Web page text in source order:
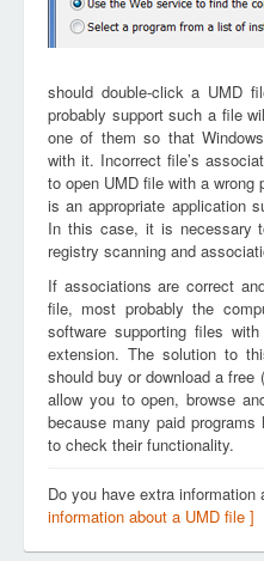
should double-click a UMD
probably support such a file
one of them so that
with it. Incorrect file’s
to open UMD file with a wrong
is an appropriate application
In this case, it is necessary
registry scanning and
If associations are correct
file, most probably the
software supporting files
extension. The solution to
should buy or download a
allow you to open, browse
because many paid
to check their functionality.
Do you have extra information
information about a UMD file ]